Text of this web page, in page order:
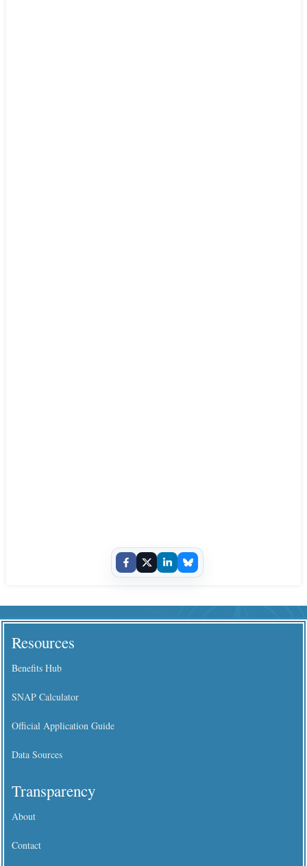
Resources
Benefits Hub
SNAP Calculator
Official Application Guide
Data Sources
Transparency
About
Contact